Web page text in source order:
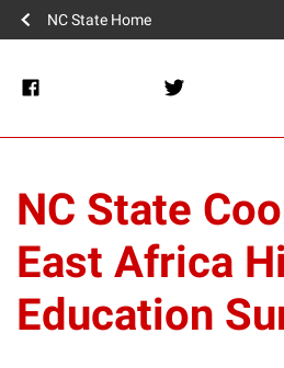
NC State Home
NC State
East Africa
Education